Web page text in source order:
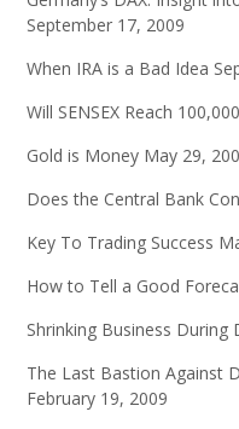
September 17, 2009
When IRA is a Bad Idea
Will SENSEX Reach
Gold is Money May 29,
Does the Central Bank
Key To Trading Success
How to Tell a Good
Shrinking Business During
The Last Bastion Against
February 19, 2009